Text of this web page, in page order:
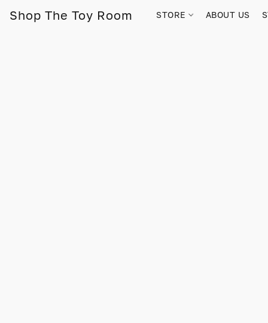
Shop The Toy Room STORE ABOUT US